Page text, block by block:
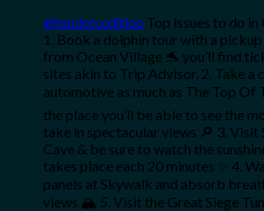
@london.edition Top issues to do
1. Book a dolphin tour with a
from Ocean Village 🐬 you’ll find
sites akin to Trip Advisor. 2. Take a
automotive as much as The Top Of
the place you’ll be able to see the
take in spectacular views 🔎 3. Visit
Cave & be sure to watch the
takes place each 20 minutes ✨ 4.
panels at Skywalk and absorb
views 🏔️ 5. Visit the Great Siege